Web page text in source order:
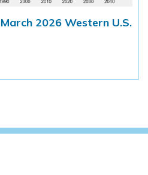
2026 Western U.S.